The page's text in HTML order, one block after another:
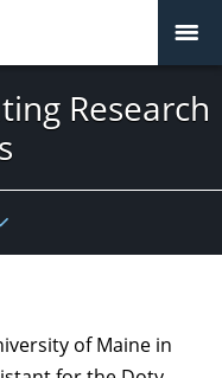
Research
of Maine in